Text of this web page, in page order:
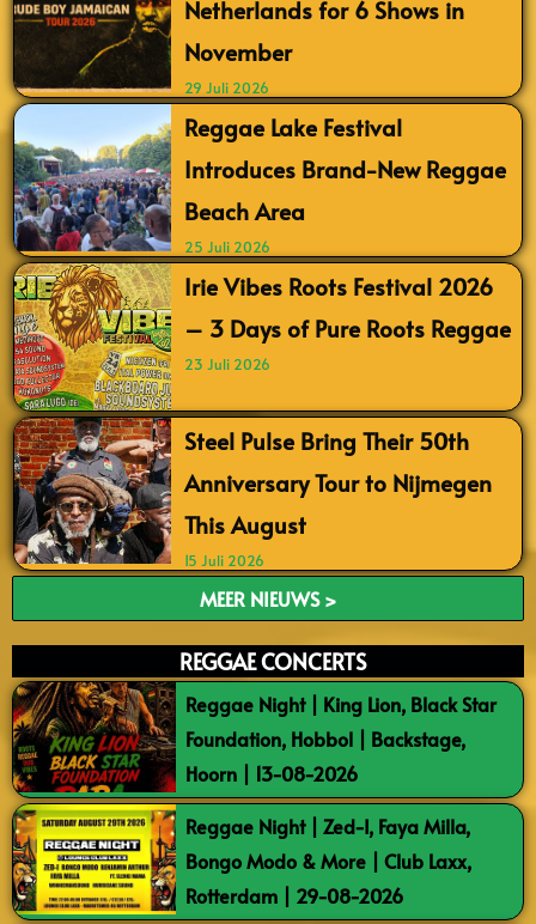
Netherlands for 6 Shows in
November
29 Juli 2026
Reggae Lake Festival
Introduces Brand-New Reggae
Beach Area
25 Juli 2026
Irie Vibes Roots Festival 2026
– 3 Days of Pure Roots Reggae
23 Juli 2026
Steel Pulse Bring Their 50th
Anniversary Tour to Nijmegen
This August
15 Juli 2026
MEER NIEUWS >
REGGAE CONCERTS
Reggae Night | King Lion, Black Star
Foundation, Hobbol | Backstage,
Hoorn | 13-08-2026
Reggae Night | Zed-I, Faya Milla,
Bongo Modo & More | Club Laxx,
Rotterdam | 29-08-2026